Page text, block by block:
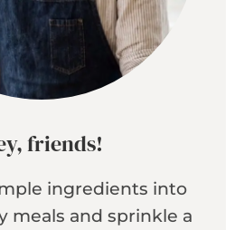
friends!
ingredients into
meals and sprinkle a